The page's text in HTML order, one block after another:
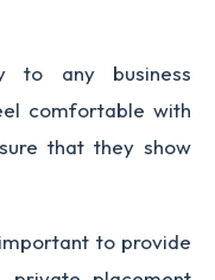
to any business
comfortable with
that they show
to provide